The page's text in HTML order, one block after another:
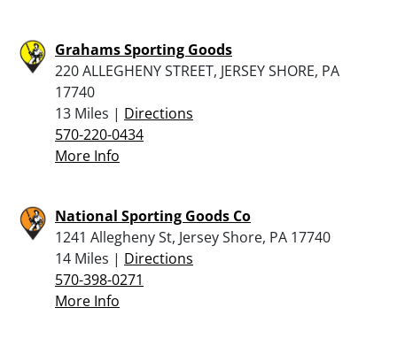
Grahams Sporting Goods
220 ALLEGHENY STREET, JERSEY SHORE, PA
17740
13 Miles | Directions
570-220-0434
More Info
National Sporting Goods Co
1241 Allegheny St, Jersey Shore, PA 17740
14 Miles | Directions
570-398-0271
More Info